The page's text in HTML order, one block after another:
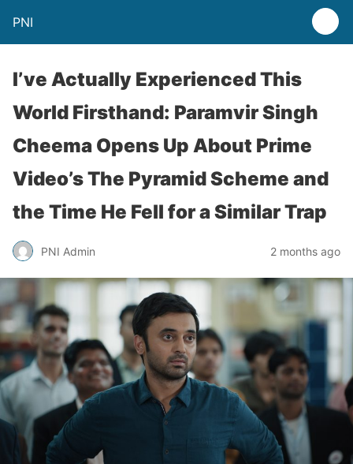
PNI
I’ve Actually Experienced This
World Firsthand: Paramvir Singh
Cheema Opens Up About Prime
Video’s The Pyramid Scheme and
the Time He Fell for a Similar Trap
PNI Admin 2 months ago